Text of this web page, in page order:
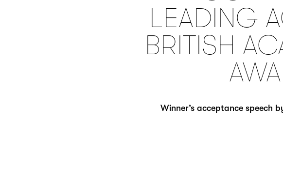
LEADING
BRITISH
Winner’s acceptance speech